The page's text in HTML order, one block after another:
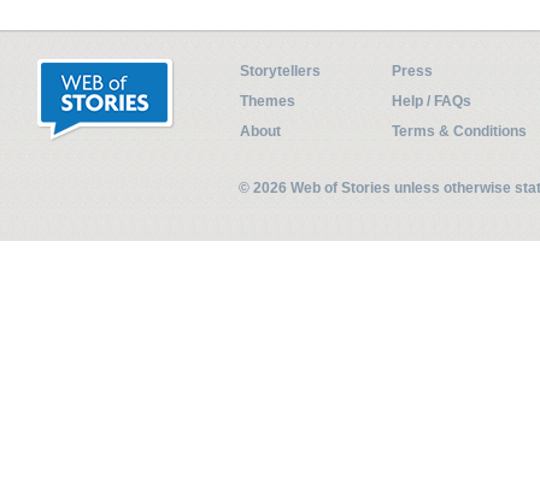
Storytellers
Press
Themes
Help / FAQs
About
Terms & Conditions
© 2026 Web of Stories unless otherwise